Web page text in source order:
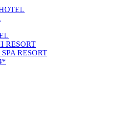
RESORT
RESORT